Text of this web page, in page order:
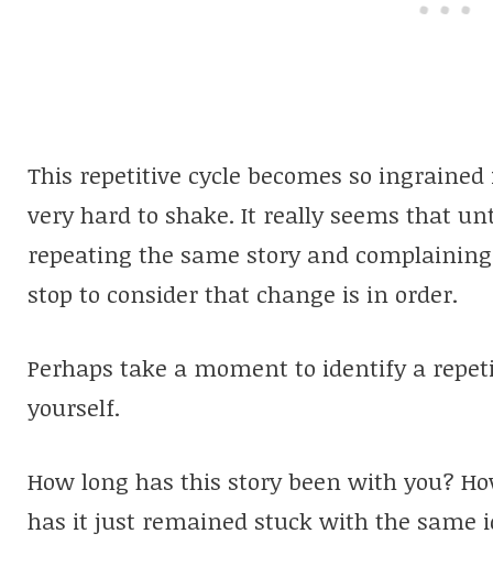
This repetitive cycle becomes so
very hard to shake. It really seems that
repeating the same story and
stop to consider that change is in order.
Perhaps take a moment to identify a
yourself.
How long has this story been with you?
has it just remained stuck with the same